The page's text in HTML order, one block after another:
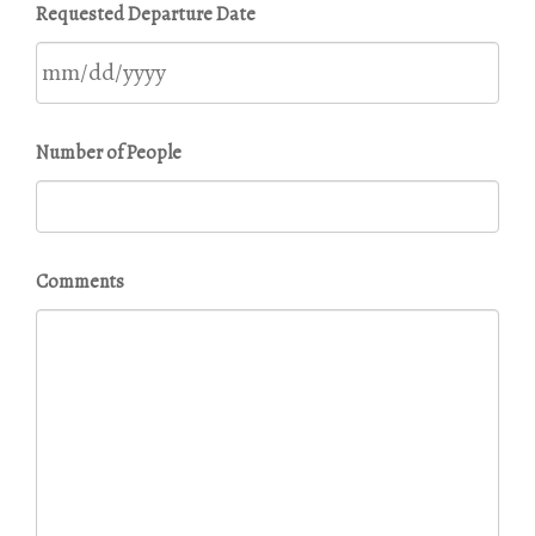
slash
DD
slash
YYYY
Requested Departure Date
slash
DD
Number of People
Comments